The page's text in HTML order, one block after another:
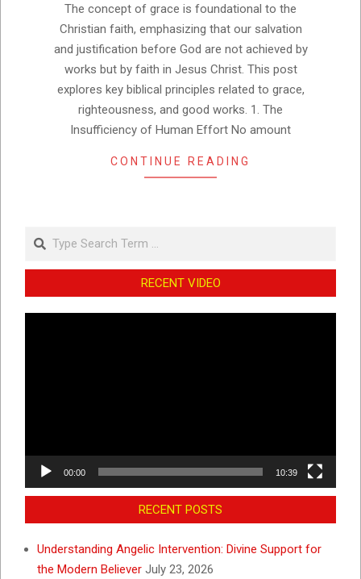
The concept of grace is foundational to the
Christian faith, emphasizing that our salvation
and justification before God are not achieved by
works but by faith in Jesus Christ. This post
explores key biblical principles related to grace,
righteousness, and good works. 1. The
Insufficiency of Human Effort No amount
CONTINUE READING
Search
RECENT VIDEO
00:00 10:39
RECENT POSTS
Understanding Angelic Intervention: Divine Support for
the Modern Believer July 23, 2026